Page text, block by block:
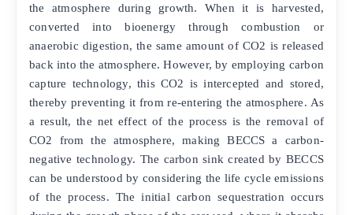
the atmosphere during growth. When it is harvested,
converted into bioenergy through combustion or
anaerobic digestion, the same amount of CO2 is released
back into the atmosphere. However, by employing carbon
capture technology, this CO2 is intercepted and stored,
thereby preventing it from re-entering the atmosphere. As
a result, the net effect of the process is the removal of
CO2 from the atmosphere, making BECCS a carbon-
negative technology. The carbon sink created by BECCS
can be understood by considering the life cycle emissions
of the process. The initial carbon sequestration occurs